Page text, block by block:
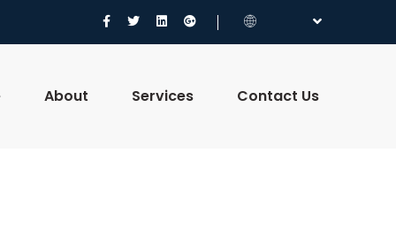
About Services Contact Us